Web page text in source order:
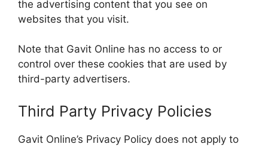
the advertising content that you see on
websites that you visit.
Note that Gavit Online has no access to or
control over these cookies that are used by
third-party advertisers.
Third Party Privacy Policies
Gavit Online’s Privacy Policy does not apply to